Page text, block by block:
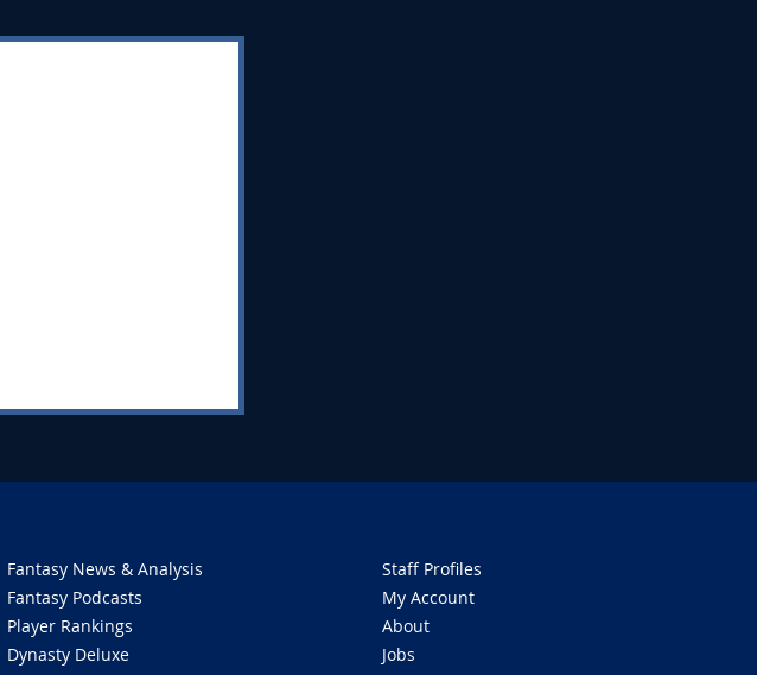
Fantasy News & Analysis
Fantasy Podcasts
Player Rankings
Dynasty Deluxe
Staff Profiles
My Account
About
Jobs